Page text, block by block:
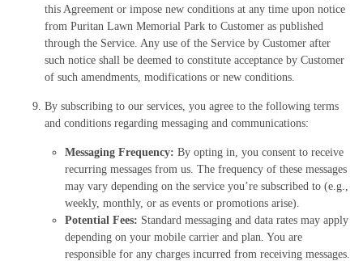
this Agreement or impose new conditions at any time upon notice
from Puritan Lawn Memorial Park to Customer as published
through the Service. Any use of the Service by Customer after
such notice shall be deemed to constitute acceptance by Customer
of such amendments, modifications or new conditions.
By subscribing to our services, you agree to the following terms
and conditions regarding messaging and communications:
Messaging Frequency: By opting in, you consent to receive
recurring messages from us. The frequency of these messages
may vary depending on the service you’re subscribed to (e.g.,
weekly, monthly, or as events or promotions arise).
Potential Fees: Standard messaging and data rates may apply
depending on your mobile carrier and plan. You are
responsible for any charges incurred from receiving messages.